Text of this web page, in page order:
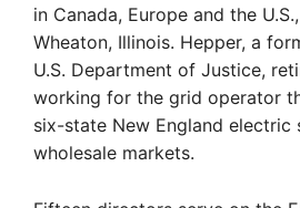
in Canada, Europe and the
Wheaton, Illinois. Hepper, a
U.S. Department of Justice,
working for the grid operator
six-state New England electric
wholesale markets.